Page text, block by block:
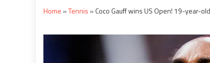
Home »Tennis » Coco Gauff wins US Open! 19-year-